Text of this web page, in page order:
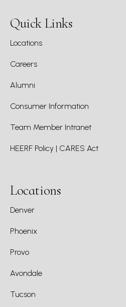
Quick Links
Locations
Careers
Alumni
Consumer Information
Team Member Intranet
HEERF Policy | CARES Act
Locations
Denver
Phoenix
Provo
Avondale
Tucson